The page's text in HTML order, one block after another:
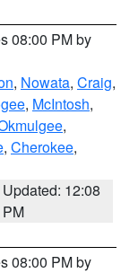
08:00 PM by
, Nowata, Craig,
, McIntosh,
,
, Cherokee,
Updated: 12:08
PM
08:00 PM by